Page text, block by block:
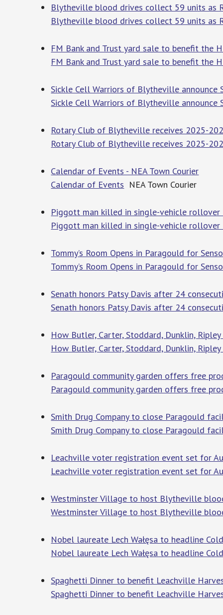
Blytheville blood drives collect 59 units as
Blytheville blood drives collect 59 units as
FM Bank and Trust yard sale to benefit the
FM Bank and Trust yard sale to benefit the
Sickle Cell Warriors of Blytheville announce
Sickle Cell Warriors of Blytheville announce
Rotary Club of Blytheville receives 2025-
Rotary Club of Blytheville receives 2025-
Calendar of Events - NEA Town Courier
Calendar of Events NEA Town Courier
Piggott man killed in single-vehicle rollover
Piggott man killed in single-vehicle rollover
Tommy’s Room Opens in Paragould for
Tommy’s Room Opens in Paragould for
Senath honors Patsy Davis after 24
Senath honors Patsy Davis after 24
How Butler, Carter, Stoddard, Dunklin,
How Butler, Carter, Stoddard, Dunklin, Ripley
Paragould community garden offers free
Paragould community garden offers free
Smith Drug Company to close Paragould
Smith Drug Company to close Paragould
Leachville voter registration event set for
Leachville voter registration event set for
Westminster Village to host Blytheville
Westminster Village to host Blytheville
Nobel laureate Lech Wałęsa to headline
Nobel laureate Lech Wałęsa to headline
Spaghetti Dinner to benefit Leachville
Spaghetti Dinner to benefit Leachville